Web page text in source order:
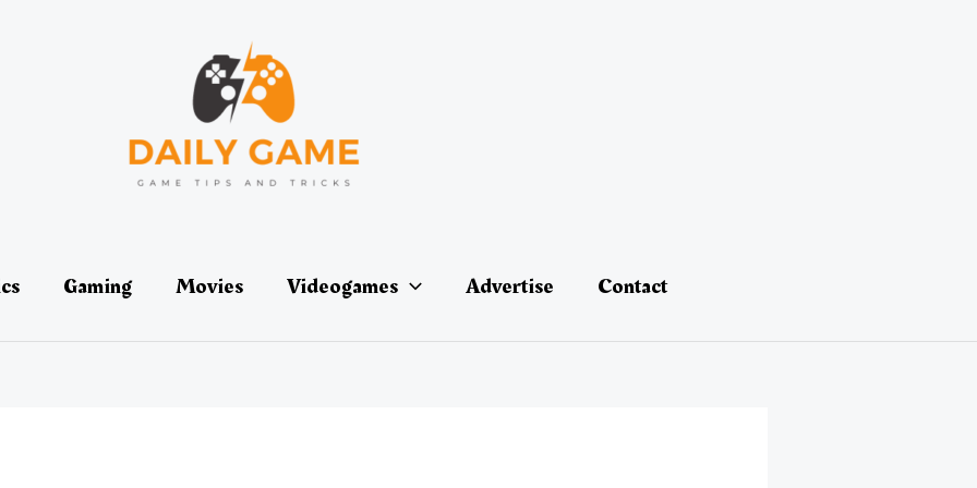
Gaming Movies Videogames Advertise Contact